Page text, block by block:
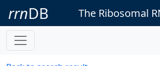
rrnDB The Ribosomal